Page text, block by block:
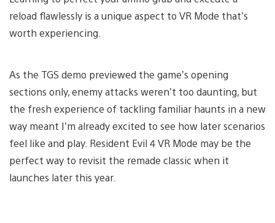
reload flawlessly is a unique aspect to VR Mode that’s
worth experiencing.
As the TGS demo previewed the game’s opening
sections only, enemy attacks weren’t too daunting, but
the fresh experience of tackling familiar haunts in a new
way meant I’m already excited to see how later scenarios
feel like and play. Resident Evil 4 VR Mode may be the
perfect way to revisit the remade classic when it
launches later this year.